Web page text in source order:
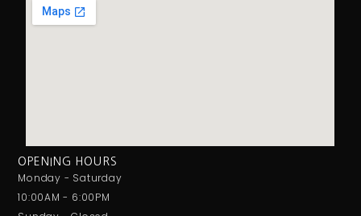
OPENING HOURS
Monday - Saturday
10:00AM - 6:00PM